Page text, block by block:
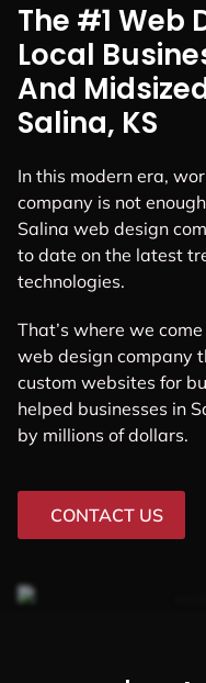
The #1 Web
Local
And
Salina, KS
In this modern era,
company is not
Salina web design
to date on the latest
technologies.
That’s where we
web design company
custom websites for
helped businesses in
by millions of dollars.
CONTACT US